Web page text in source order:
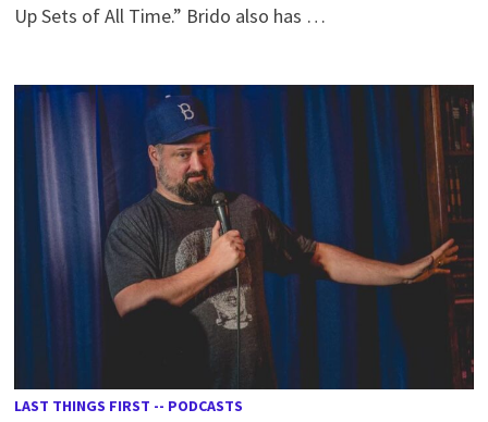
Up Sets of All Time.” Brido also has …
LAST THINGS FIRST -- PODCASTS